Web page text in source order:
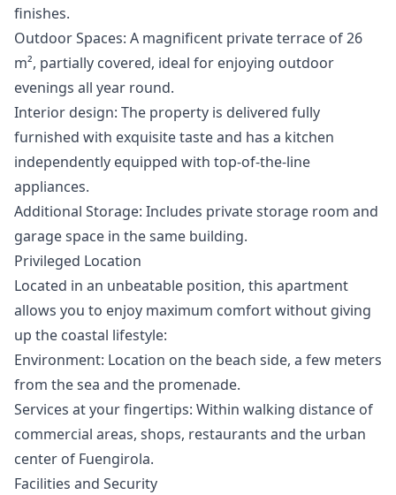
finishes.
Outdoor Spaces: A magnificent private terrace of 26
m², partially covered, ideal for enjoying outdoor
evenings all year round.
Interior design: The property is delivered fully
furnished with exquisite taste and has a kitchen
independently equipped with top-of-the-line
appliances.
Additional Storage: Includes private storage room and
garage space in the same building.
Privileged Location
Located in an unbeatable position, this apartment
allows you to enjoy maximum comfort without giving
up the coastal lifestyle:
Environment: Location on the beach side, a few meters
from the sea and the promenade.
Services at your fingertips: Within walking distance of
commercial areas, shops, restaurants and the urban
center of Fuengirola.
Facilities and Security